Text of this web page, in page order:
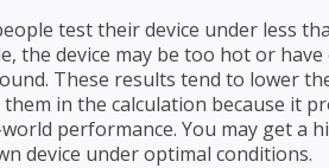
test their device under less
the device may be too hot or
These results tend to lower
them in the calculation because it
performance. You may get a
device under optimal conditions.